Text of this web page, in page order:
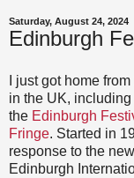
Saturday, August 24, 2024
Edinburgh
I just got home
in the UK,
the Edinburgh
Fringe. Started in
response to the new
Edinburgh